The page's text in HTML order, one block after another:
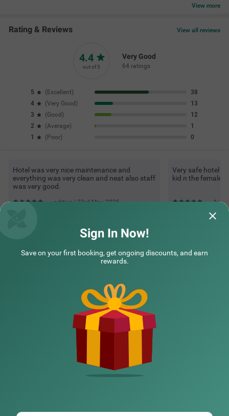
View more
Rating & Reviews View all reviews
4.4
out of 5
Very Good
64 ratings
5 ( Excellent)
38
4
(Very Good )
13
3
(Good )
12
2
(Average)
1
1
( Poor) 0
Hotel was very nice maintenance and
everything was very clean and neat also staff
was very good.
aditiya | 23rd May, 2026
Very safe hotel
kid n the female
Arpit
Questions & Answers about Itsy Hotels Saffron Groves
Sign In Now!
Save on your first booking, get ongoing discounts, and earn
rewards.